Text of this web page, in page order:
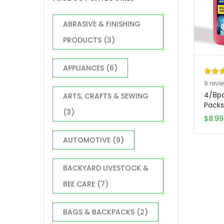
Rated
out
9
9
4/
$8.99
ABRASIVE & FINISHING
PRODUCTS (3)
APPLIANCES (6)
ARTS, CRAFTS & SEWING
(3)
AUTOMOTIVE (9)
BACKYARD LIVESTOCK &
BEE CARE (7)
BAGS & BACKPACKS (2)